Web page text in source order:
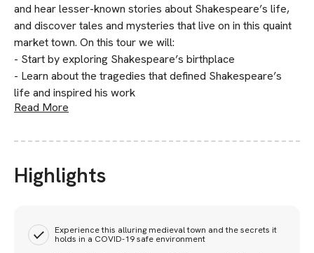
and hear lesser-known stories about Shakespeare’s life,
and discover tales and mysteries that live on in this quaint
market town. On this tour we will:
- Start by exploring Shakespeare’s birthplace
- Learn about the tragedies that defined Shakespeare’s
life and inspired his work
Read More
Highlights
Experience this alluring medieval town and the secrets it
holds in a COVID-19 safe environment